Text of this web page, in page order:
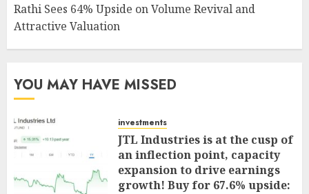
Rathi Sees 64% Upside on Volume Revival and
Attractive Valuation
YOU MAY HAVE MISSED
investments
JTL Industries is at the cusp of
an inflection point, capacity
expansion to drive earnings
growth! Buy for 67.6% upside: